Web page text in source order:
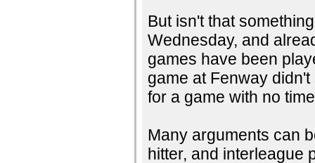
But isn't that
Wednesday, and
games have been
game at Fenway
for a game with no
Many arguments can
hitter, and interleague